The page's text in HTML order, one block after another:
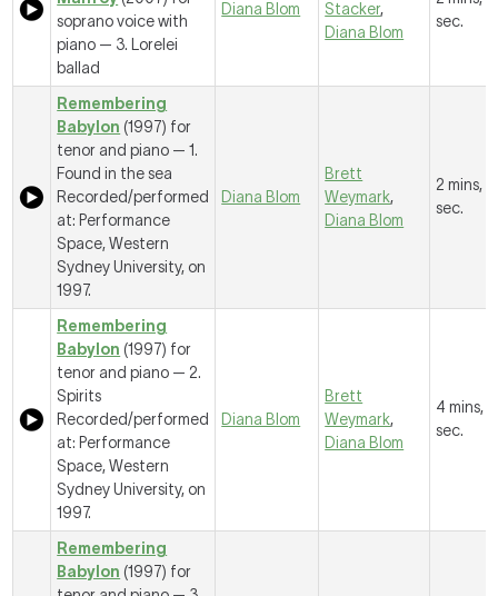
soprano voice with
piano — 3. Lorelei
ballad
Diana Blom
Stacker,
Diana Blom
sec.
Remembering
Babylon (1997) for
tenor and piano —1.
Found in the sea
Recorded/performed
at: Performance
Space, Western
Sydney University, on
1997.
Diana Blom
Brett
Weymark,
Diana Blom
2 mins,
sec.
Remembering
Babylon (1997) for
tenor and piano — 2.
Spirits
Recorded/performed
at: Performance
Space, Western
Sydney University, on
1997.
Diana Blom
Brett
Weymark,
Diana Blom
4 mins,
sec.
Remembering
Babylon (1997) for